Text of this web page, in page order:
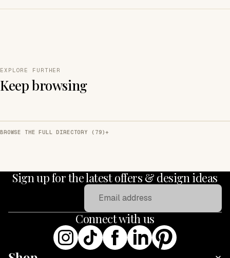
EXPLORE FURTHER
Keep browsing
BROWSE THE FULL DIRECTORY (79)
Sign up for the latest offers & design ideas
Connect with us